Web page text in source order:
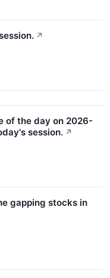
↗
of the day on 2026-
session. ↗
gapping stocks in